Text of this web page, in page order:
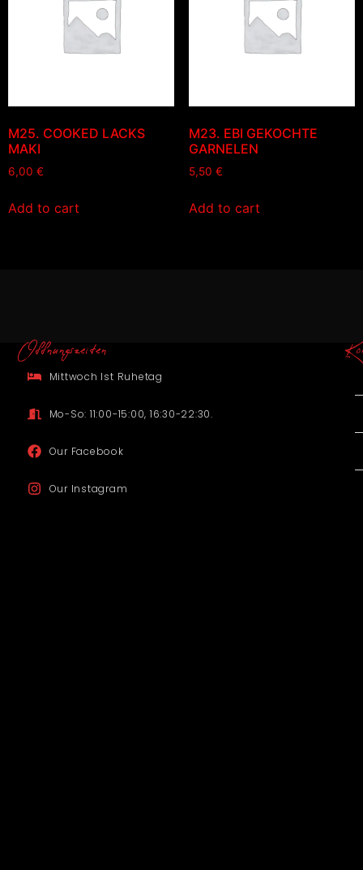
M25. COOKED LACKS
MAKI
6,00 €
Add to cart
M23. EBI GEKOCHTE
GARNELEN
5,50 €
Add to cart
Offnungszeiten
Mittwoch Ist Ruhetag
Mo-So: 11:00-15:00, 16:30-22:30.
Our Facebook
Our Instagram